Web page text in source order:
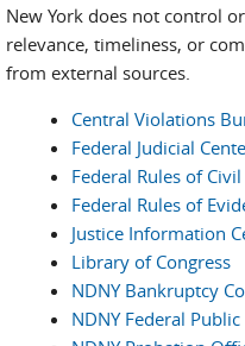
New York does not control
relevance, timeliness, or
from external sources.
Central Violations
Federal Judicial
Federal Rules of
Federal Rules of
Justice Information
Library of Congress
NDNY Bankruptcy
NDNY Federal